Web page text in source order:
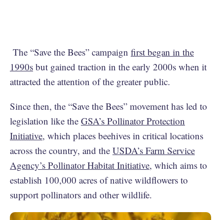
The “Save the Bees” campaign first began in the
1990s but gained traction in the early 2000s when it
attracted the attention of the greater public.
Since then, the “Save the Bees” movement has led to
legislation like the GSA’s Pollinator Protection
Initiative, which places beehives in critical locations
across the country, and the USDA’s Farm Service
Agency’s Pollinator Habitat Initiative, which aims to
establish 100,000 acres of native wildflowers to
support pollinators and other wildlife.